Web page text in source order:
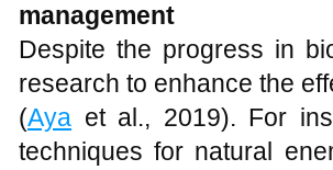
management
Despite the progress in
research to enhance the
(Aya et al., 2019). For
techniques for natural